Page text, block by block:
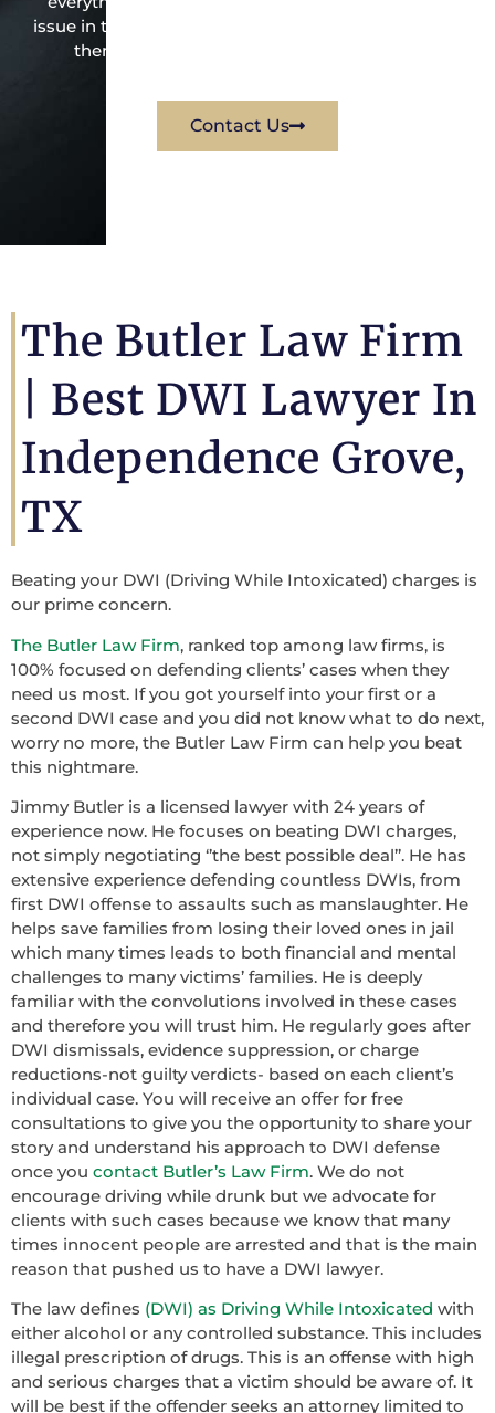
issue in the best possible way for his client. Contact
them immediately for a free consultation.
Contact Us
The Butler Law Firm
Best DWI Lawyer In
Independence Grove,
TX
Beating your DWI (Driving While Intoxicated) charges is
our prime concern.
The Butler Law Firm, ranked top among law firms, is
100% focused on defending clients’ cases when they
need us most. If you got yourself into your first or a
second DWI case and you did not know what to do next,
worry no more, the Butler Law Firm can help you beat
this nightmare.
Jimmy Butler is a licensed lawyer with 24 years of
experience now. He focuses on beating DWI charges,
not simply negotiating ‘’the best possible deal’’. He has
extensive experience defending countless DWIs, from
first DWI offense to assaults such as manslaughter. He
helps save families from losing their loved ones in jail
which many times leads to both financial and mental
challenges to many victims’ families. He is deeply
familiar with the convolutions involved in these cases
and therefore you will trust him. He regularly goes after
DWI dismissals, evidence suppression, or charge
reductions-not guilty verdicts- based on each client’s
individual case. You will receive an offer for free
consultations to give you the opportunity to share your
story and understand his approach to DWI defense
once you contact Butler’s Law Firm. We do not
encourage driving while drunk but we advocate for
clients with such cases because we know that many
times innocent people are arrested and that is the main
reason that pushed us to have a DWI lawyer.
The law defines (DWI) as Driving While Intoxicated with
either alcohol or any controlled substance. This includes
illegal prescription of drugs. This is an offense with high
and serious charges that a victim should be aware of. It
will be best if the offender seeks an attorney limited to